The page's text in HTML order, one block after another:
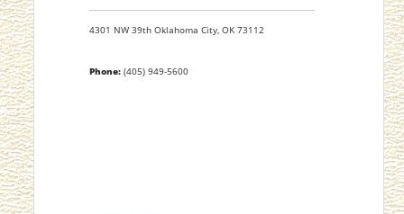
4301 NW 39th Oklahoma City, OK 73112
Phone:(405) 949-5600